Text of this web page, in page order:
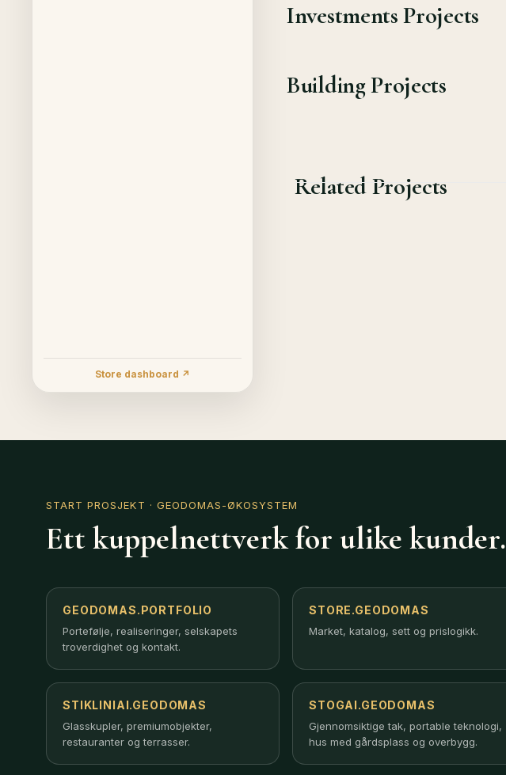
Store dashboard ↗
Creating a relaxing atmosphere as you enjoy the beauty is
unlimited. Even with the little weight of the mobile
construction the float was perfectly stable. The floats are
one welded unit containing the load bearing frame made up
Investments Projects
Building Projects
Related Projects
START PROSJEKT · GEODOMAS-ØKOSYSTEM
Ett kuppelnettverk for ulike kunder.
GEODOMAS.PORTFOLIO
Portefølje, realiseringer, selskapets
troverdighet og kontakt.
STORE.GEODOMAS
Market, katalog, sett og prislogikk.
STIKLINIAI.GEODOMAS
Glasskupler, premiumobjekter,
restauranter og terrasser.
STOGAI.GEODOMAS
Gjennomsiktige tak, portable teknologi,
hus med gårdsplass og overbygg.